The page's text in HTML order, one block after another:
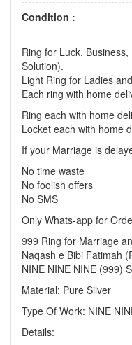
Condition :
Ring for Luck,
Solution).
Light Ring for Ladies
Each ring with home
Ring each with home
Locket each with home
If your Marriage is
No time waste
No foolish offers
No SMS
Only Whats-app for
999 Ring for Marriage
Naqash e Bibi Fatimah
NINE NINE NINE (999)
Material: Pure Silver
Type Of Work: NINE
Details: